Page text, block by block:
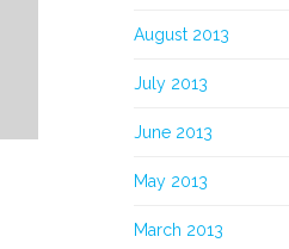
August 2013
July 2013
June 2013
May 2013
March 2013